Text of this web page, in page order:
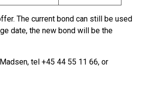
The current bond can still be used
date, the new bond will be the
tel +45 44 55 11 66, or